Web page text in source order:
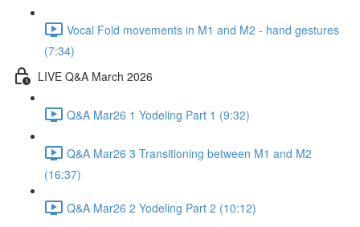
Vocal Fold movements in M1 and M2 - hand gestures
(7:34)
LIVE Q&A March 2026
Q&A Mar26 1 Yodeling Part 1 (9:32)
Q&A Mar26 3 Transitioning between M1 and M2
(16:37)
Q&A Mar26 2 Yodeling Part 2 (10:12)